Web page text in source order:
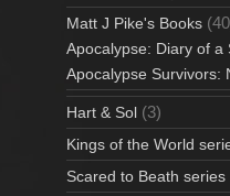
Matt J Pike's Books
Apocalypse: Diary of a
Apocalypse Survivors:
Hart & Sol (3)
Kings of the World
Scared to Beath series